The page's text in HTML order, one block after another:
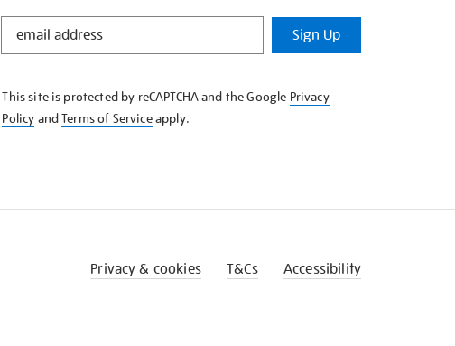
STAY
KNOW
Sign Up
This site is protected by reCAPTCHA and the Google Privacy
Policy andTerms of Serviceapply.
Privacy & cookies T&Cs Accessibility